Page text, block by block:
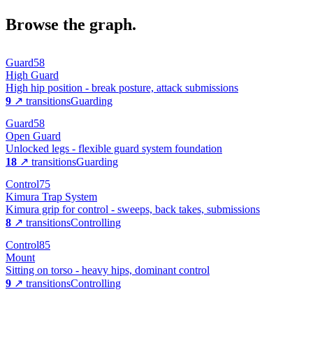
Browse the graph.
Guard58
High Guard
High hip position - break posture, attack submissions
9 ↗ transitionsGuarding
Guard58
Open Guard
Unlocked legs - flexible guard system foundation
18 ↗ transitionsGuarding
Control75
Kimura Trap System
Kimura grip for control - sweeps, back takes, submissions
8 ↗ transitionsControlling
Control85
Mount
Sitting on torso - heavy hips, dominant control
9 ↗ transitionsControlling